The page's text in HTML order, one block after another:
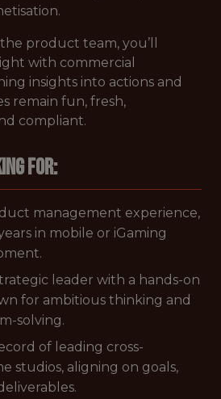
product team, you’ll
with commercial
insights into actions and
remain fun, fresh,
compliant.
for:
management experience,
in mobile or iGaming
leader with a hands-on
for ambitious thinking and
solving.
of leading cross-
studios, aligning on goals,